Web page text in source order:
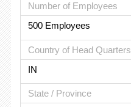
Number of Employees
500 Employees
Country of Head Quarters
IN
State / Province